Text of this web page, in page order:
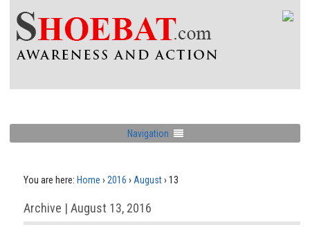
Navigation
You are here: Home › 2016 › August› 13
Archive | August 13, 2016